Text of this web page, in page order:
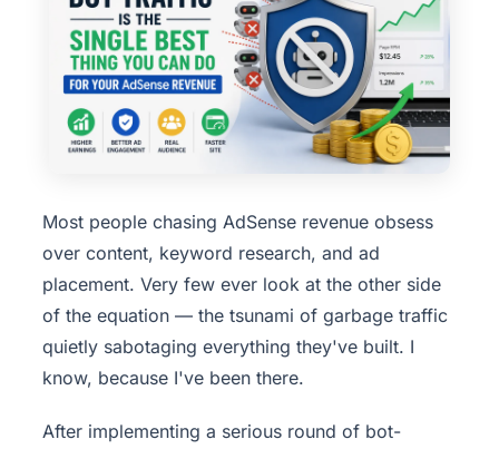
Most people chasing AdSense revenue obsess
over content, keyword research, and ad
placement. Very few ever look at the other side
of the equation — the tsunami of garbage traffic
quietly sabotaging everything they've built. I
know, because I've been there.
After implementing a serious round of bot-